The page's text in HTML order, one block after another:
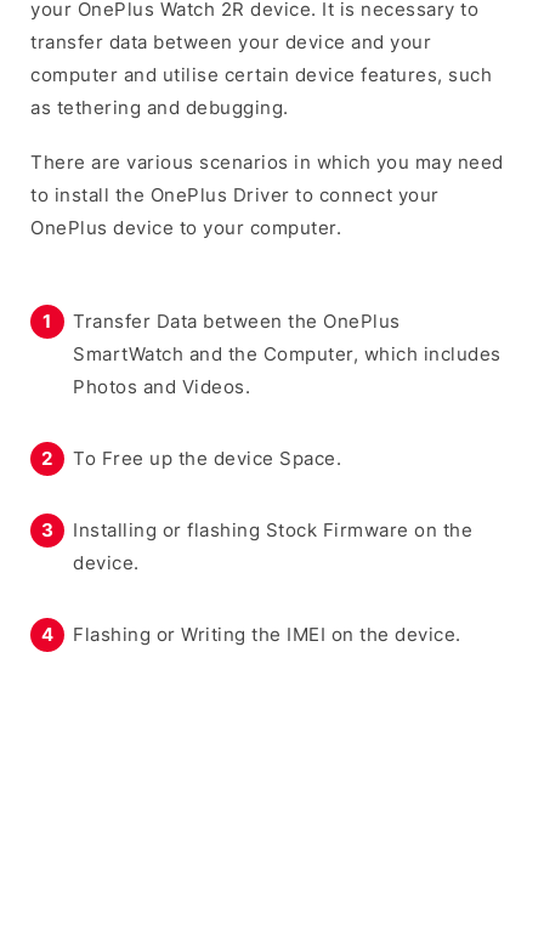
your OnePlus Watch 2R device. It is necessary to
transfer data between your device and your
computer and utilise certain device features, such
as tethering and debugging.
There are various scenarios in which you may need
to install the OnePlus Driver to connect your
OnePlus device to your computer.
Transfer Data between the OnePlus
SmartWatch and the Computer, which includes
Photos and Videos.
To Free up the device Space.
Installing or flashing Stock Firmware on the
device.
Flashing or Writing the IMEI on the device.